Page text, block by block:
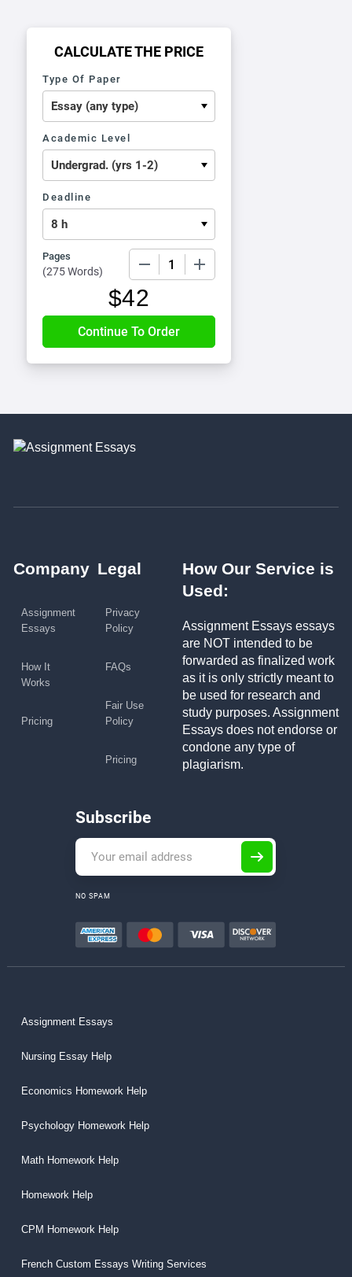
CALCULATE THE PRICE
Type Of Paper
Academic Level
Deadline
Pages
(275 Words)
$42
Company
Assignment
Essays
How It
Works
Pricing
Legal
Privacy
Policy
FAQs
Fair Use
Policy
Pricing
How Our Service is
Used:
Assignment Essays essays
are NOT intended to be
forwarded as finalized work
as it is only strictly meant to
be used for research and
study purposes. Assignment
Essays does not endorse or
condone any type of
plagiarism.
Subscribe
NO SPAM
Assignment Essays
Nursing Essay Help
Economics Homework Help
Psychology Homework Help
Math Homework Help
Homework Help
CPM Homework Help
French Custom Essays Writing Services